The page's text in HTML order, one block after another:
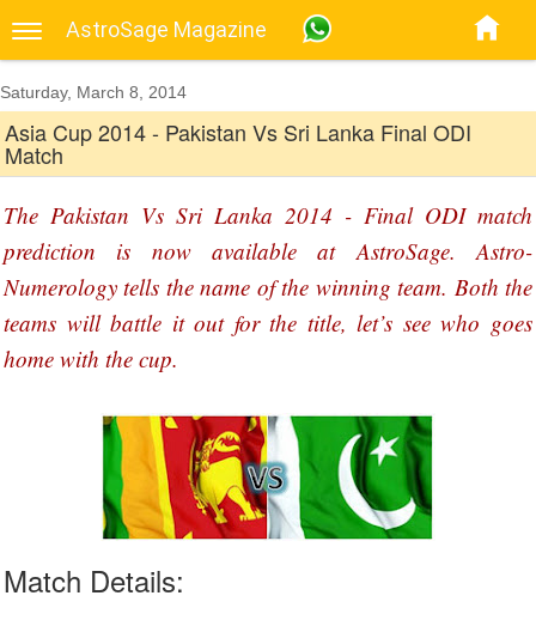
AstroSage Magazine
Saturday, March 8, 2014
Asia Cup 2014 - Pakistan Vs Sri Lanka Final ODI
Match
The Pakistan Vs Sri Lanka 2014 - Final ODI match
prediction is now available at AstroSage. Astro-
Numerology tells the name of the winning team. Both the
teams will battle it out for the title, let’s see who goes
home with the cup.
Match Details: